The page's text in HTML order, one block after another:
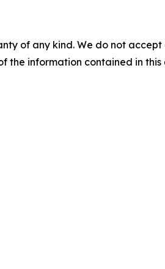
of any kind. We do not
the information contained in